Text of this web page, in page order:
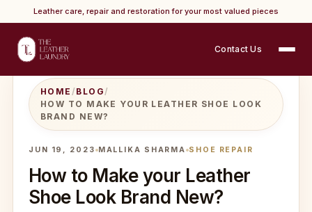
Leather care, repair and restoration for your most valued pieces
Contact Us
HOME / BLOG/
HOW TO MAKE YOUR LEATHER SHOE LOOK
BRAND NEW?
JUN 19, 2023 MALLIKA SHARMA SHOE REPAIR
How to Make your Leather
Shoe Look Brand New?